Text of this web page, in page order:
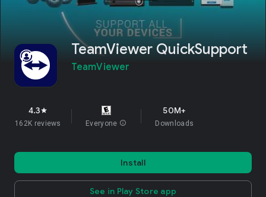
TeamViewer QuickSupport
TeamViewer
4.3star
162K reviews Everyone info
50M+
Downloads
Install
See in Play Store app